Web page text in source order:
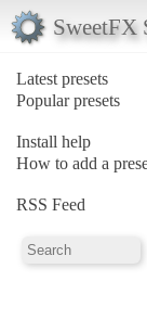
SweetFX
Latest presets
Popular presets
Install help
How to add a
RSS Feed